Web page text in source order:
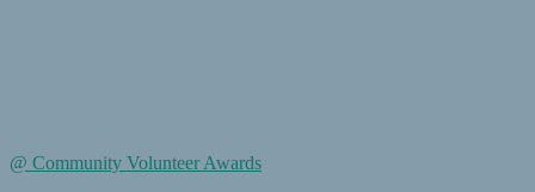
@ Community Volunteer Awards